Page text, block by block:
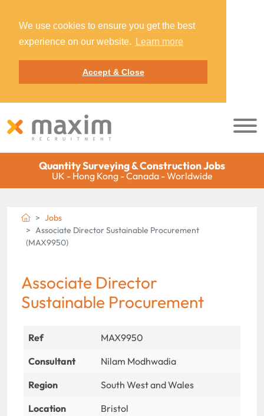
We use cookies to ensure you get the best
experience on our website.
Learn more
Accept & Close
Quantity Surveying & Construction Jobs
UK - Hong Kong - Canada - Worldwide
Jobs
Associate Director Sustainable Procurement
(MAX9950)
Associate Director
Sustainable Procurement
Ref
MAX9950
Consultant
Nilam Modhwadia
Region
South West and Wales
Location
Bristol